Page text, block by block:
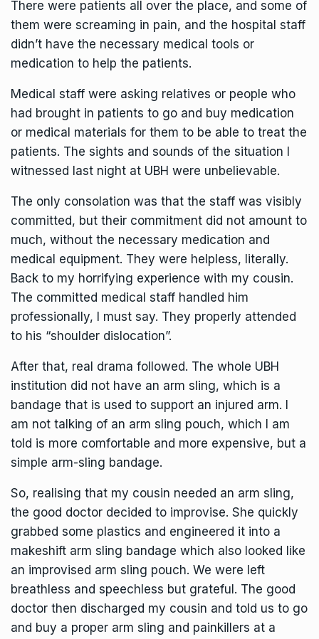
There were patients all over the place, and some of
them were screaming in pain, and the hospital staff
didn’t have the necessary medical tools or
medication to help the patients.
Medical staff were asking relatives or people who
had brought in patients to go and buy medication
or medical materials for them to be able to treat the
patients. The sights and sounds of the situation I
witnessed last night at UBH were unbelievable.
The only consolation was that the staff was visibly
committed, but their commitment did not amount to
much, without the necessary medication and
medical equipment. They were helpless, literally.
Back to my horrifying experience with my cousin.
The committed medical staff handled him
professionally, I must say. They properly attended
to his “shoulder dislocation”.
After that, real drama followed. The whole UBH
institution did not have an arm sling, which is a
bandage that is used to support an injured arm. l
am not talking of an arm sling pouch, which I am
told is more comfortable and more expensive, but a
simple arm-sling bandage.
So, realising that my cousin needed an arm sling,
the good doctor decided to improvise. She quickly
grabbed some plastics and engineered it into a
makeshift arm sling bandage which also looked like
an improvised arm sling pouch. We were left
breathless and speechless but grateful. The good
doctor then discharged my cousin and told us to go
and buy a proper arm sling and painkillers at a